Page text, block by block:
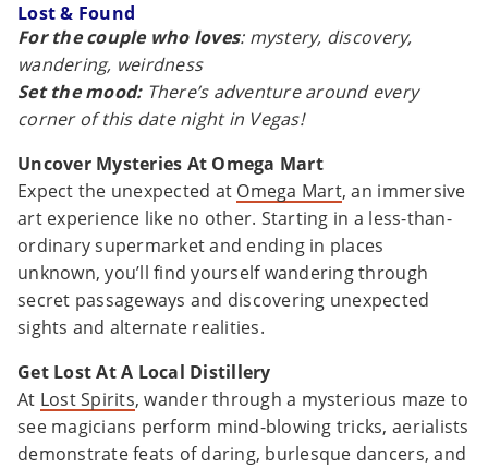
Lost & Found
For the couple who loves: mystery, discovery,
wandering, weirdness
Set the mood:There’s adventure around every
corner of this date night in Vegas!
Uncover Mysteries At Omega Mart
Expect the unexpected at Omega Mart, an immersive
art experience like no other. Starting in a less-than-
ordinary supermarket and ending in places
unknown, you’ll find yourself wandering through
secret passageways and discovering unexpected
sights and alternate realities.
Get Lost At A Local Distillery
At Lost Spirits, wander through a mysterious maze to
see magicians perform mind-blowing tricks, aerialists
demonstrate feats of daring, burlesque dancers, and